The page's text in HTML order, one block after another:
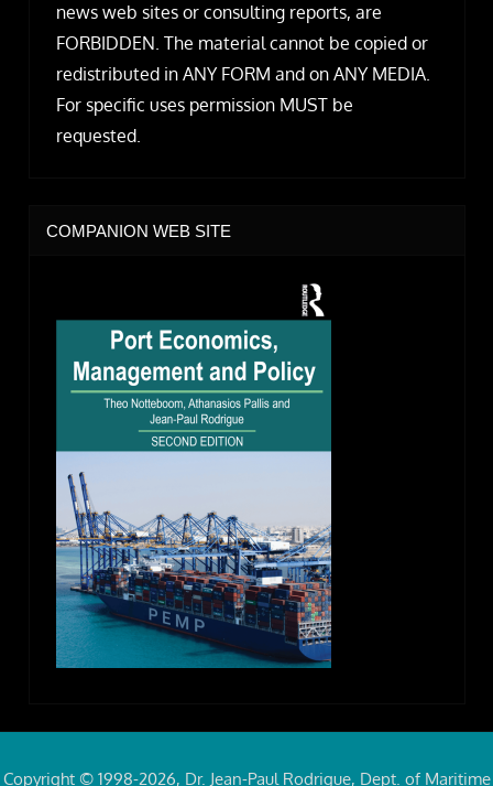
news web sites or consulting reports, are
FORBIDDEN. The material cannot be copied or
redistributed in ANY FORM and on ANY MEDIA.
For specific uses permission MUST be
requested.
COMPANION WEB SITE
Copyright © 1998-2026, Dr. Jean-Paul Rodrigue, Dept. of Maritime